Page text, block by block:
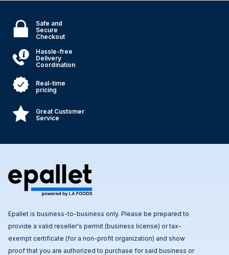
Safe and
Secure
Checkout
Hassle-free
Delivery
Coordination
Real-time
pricing
Great Customer
Service
Epallet is business-to-business only. Please be prepared to
provide a valid reseller's permit (business license) or tax-
exempt certificate (for a non-profit organization) and show
proof that you are authorized to purchase for said business or